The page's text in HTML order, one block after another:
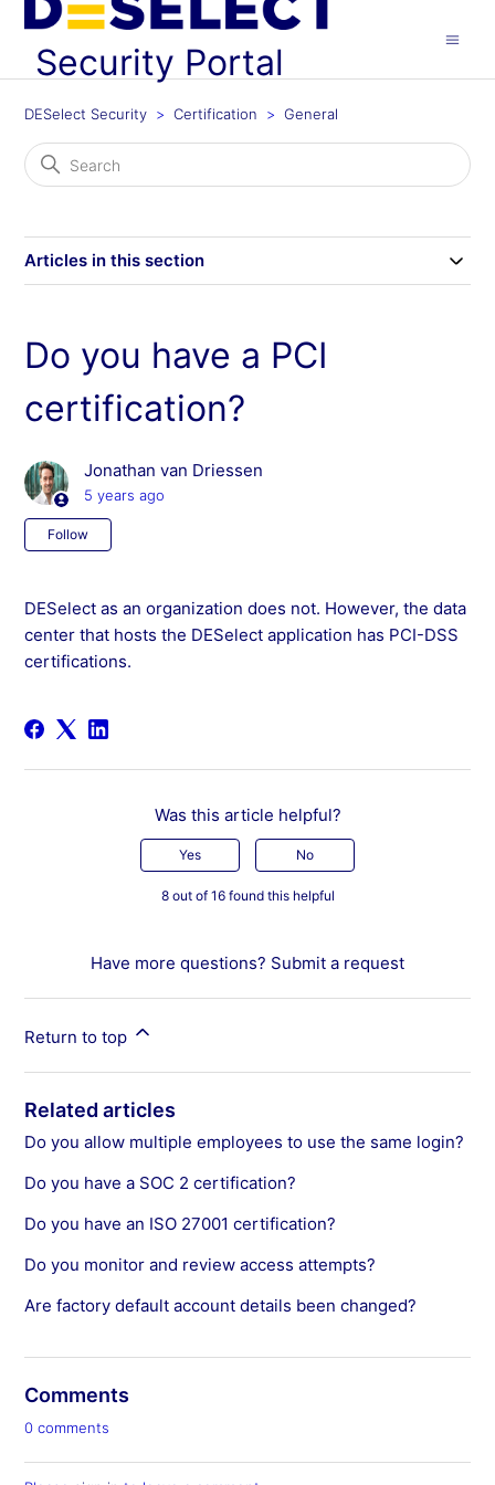
Security Portal
DESelect Security Certification General
Articles in this section
Do you have a PCI
certification?
Jonathan van Driessen
5 years ago
Follow
DESelect as an organization does not. However, the data
center that hosts the DESelect application has PCI-DSS
certifications.
Was this article helpful?
Yes No
8 out of 16 found this helpful
Have more questions? Submit a request
Return to top
Related articles
Do you allow multiple employees to use the same login?
Do you have a SOC 2 certification?
Do you have an ISO 27001 certification?
Do you monitor and review access attempts?
Are factory default account details been changed?
Comments
0 comments